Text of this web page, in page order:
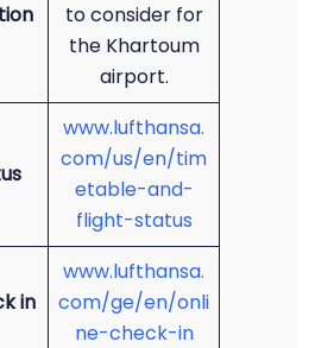
to consider for
the Khartoum
airport.
www.lufthansa.
com/us/en/tim
etable-and-
flight-status
in
www.lufthansa.
com/ge/en/onli
ne-check-in